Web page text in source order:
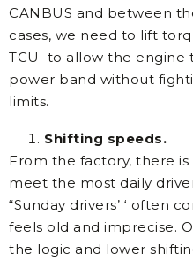
CANBUS and between
cases, we need to lift
TCU to allow the engine
power band without
limits.
Shifting speeds.
From the factory, there
meet the most daily
“Sunday drivers’ ‘ often
feels old and imprecise.
the logic and lower